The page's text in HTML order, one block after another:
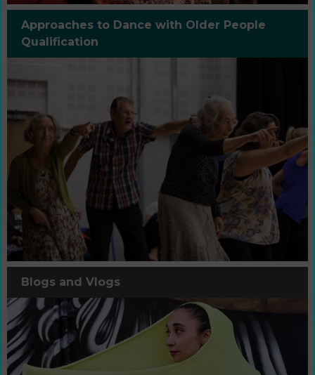
Approaches to Dance with Older People
Qualification
Blogs and Vlogs